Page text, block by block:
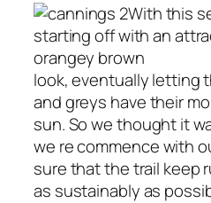
With this
starting off with an
orangey brown
look, eventually letting
and greys have their
sun. So we thought it
we re commence with
sure that the trail keep
as sustainably as